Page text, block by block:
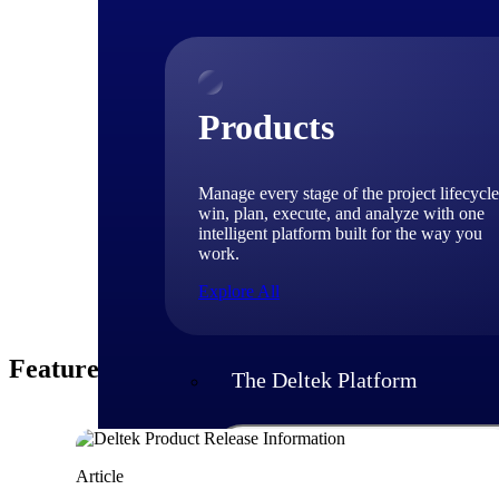
Products
Manage every stage of the project
win, plan, execute, and analyze with one
intelligent platform built for the way you
work.
Explore All
The Deltek Platform
Dinakar Hituvalli
software and
Dinakar
engineering
Deltek customers
Featured Thoughts
Article